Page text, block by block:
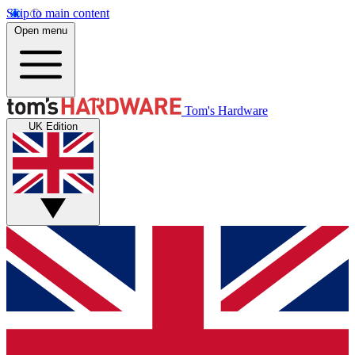
Skip to main content
Open menu
Tom's Hardware
UK Edition